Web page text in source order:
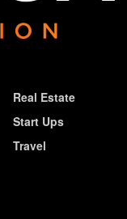
Real Estate
Start Ups
Travel